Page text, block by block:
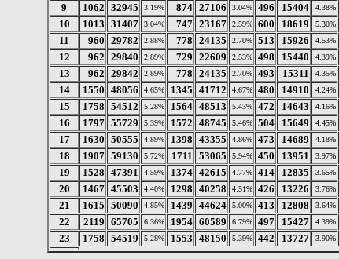
9 1062 32945 3.19% 874 27106 3.04% 496 15404 4.38%
10 1013 31407 3.04% 747 23167 2.59% 600 18619 5.30%
11 960 29782 2.88% 778 24135 2.70% 513 15926 4.53%
12 962 29840 2.89% 729 22609 2.53% 498 15440 4.39%
13 962 29842 2.89% 778 24135 2.70% 493 15311 4.35%
14 1550 48056 4.65% 1345 41712 4.67% 480 14910 4.24%
15 1758 54512 5.28% 1564 48513 5.43% 472 14643 4.16%
16 1797 55729 5.39% 1572 48745 5.46% 504 15649 4.45%
17 1630 50555 4.89% 1398 43355 4.86% 473 14689 4.18%
18 1907 59130 5.72% 1711 53065 5.94% 450 13951 3.97%
19 1528 47391 4.59% 1374 42615 4.77% 414 12835 3.65%
20 1467 45503 4.40% 1298 40258 4.51% 426 13226 3.76%
21 1615 50090 4.85% 1439 44624 5.00% 413 12808 3.64%
22 2119 65705 6.36% 1954 60589 6.79% 497 15427 4.39%
23 1758 54519 5.28% 1553 48150 5.39% 442 13727 3.90%